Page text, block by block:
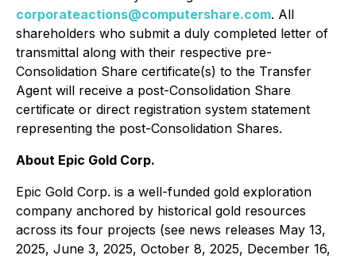
corporateactions@computershare.com. All
shareholders who submit a duly completed letter of
transmittal along with their respective pre-
Consolidation Share certificate(s) to the Transfer
Agent will receive a post-Consolidation Share
certificate or direct registration system statement
representing the post-Consolidation Shares.
About Epic Gold Corp.
Epic Gold Corp. is a well-funded gold exploration
company anchored by historical gold resources
across its four projects (see news releases May 13,
2025, June 3, 2025, October 8, 2025, December 16,